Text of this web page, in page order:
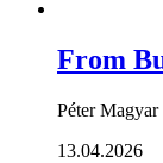
From
Péter
13.04.2026